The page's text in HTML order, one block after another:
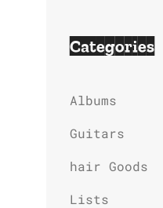
Categories
Albums
Guitars
hair Goods
Lists